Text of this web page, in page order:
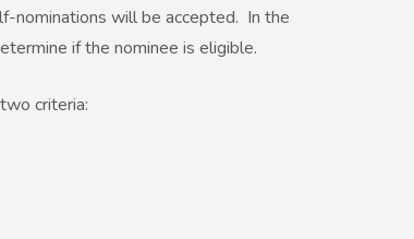
nominations will be accepted. In the
if the nominee is eligible.
criteria: